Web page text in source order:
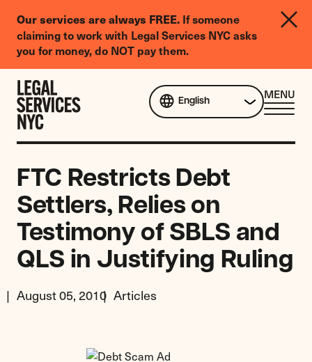
Our services are always FREE. If someone
claiming to work with Legal Services NYC asks
you for money, do NOT pay them.
Legal
Needs
Survey
Skip to content
English
MENU
FTC Restricts Debt
Settlers, Relies on
Testimony of SBLS and
QLS in Justifying Ruling
August 05, 2010 Articles